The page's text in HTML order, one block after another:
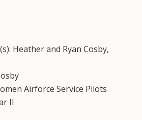
Heather and Ryan Cosby,
Airforce Service Pilots
II